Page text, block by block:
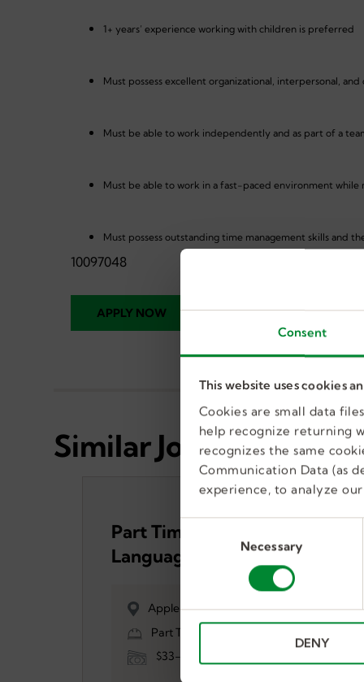
Consent
This website uses cookies
Cookies are small data
help recognize returning
recognizes the same
Communication Data (as
experience, to analyze
C
n
Necessary
DENY
1+ years’ experience working with children is preferred
Must possess excellent organizational, interpersonal,
Must be able to work independently and as part of a
Must be able to work in a fast-paced environment
Must possess outstanding time management skills and
10097048
Similar Jobs
Part Time Speech
Language Pathologist
Apple Valley, MN, US
Part Time, Temporary
$33-$47